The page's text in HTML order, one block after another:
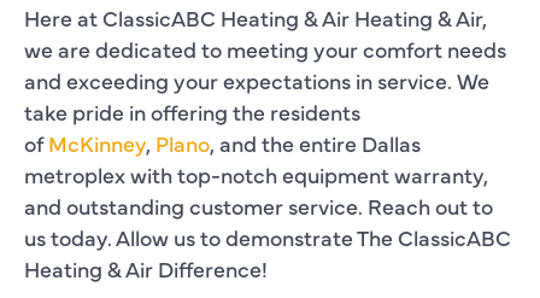
Here at ClassicABC Heating & Air Heating & Air,
we are dedicated to meeting your comfort needs
and exceeding your expectations in service. We
take pride in offering the residents
ofMcKinney, Plano, and the entire Dallas
metroplex with top-notch equipment warranty,
and outstanding customer service. Reach out to
us today. Allow us to demonstrate The ClassicABC
Heating & Air Difference!